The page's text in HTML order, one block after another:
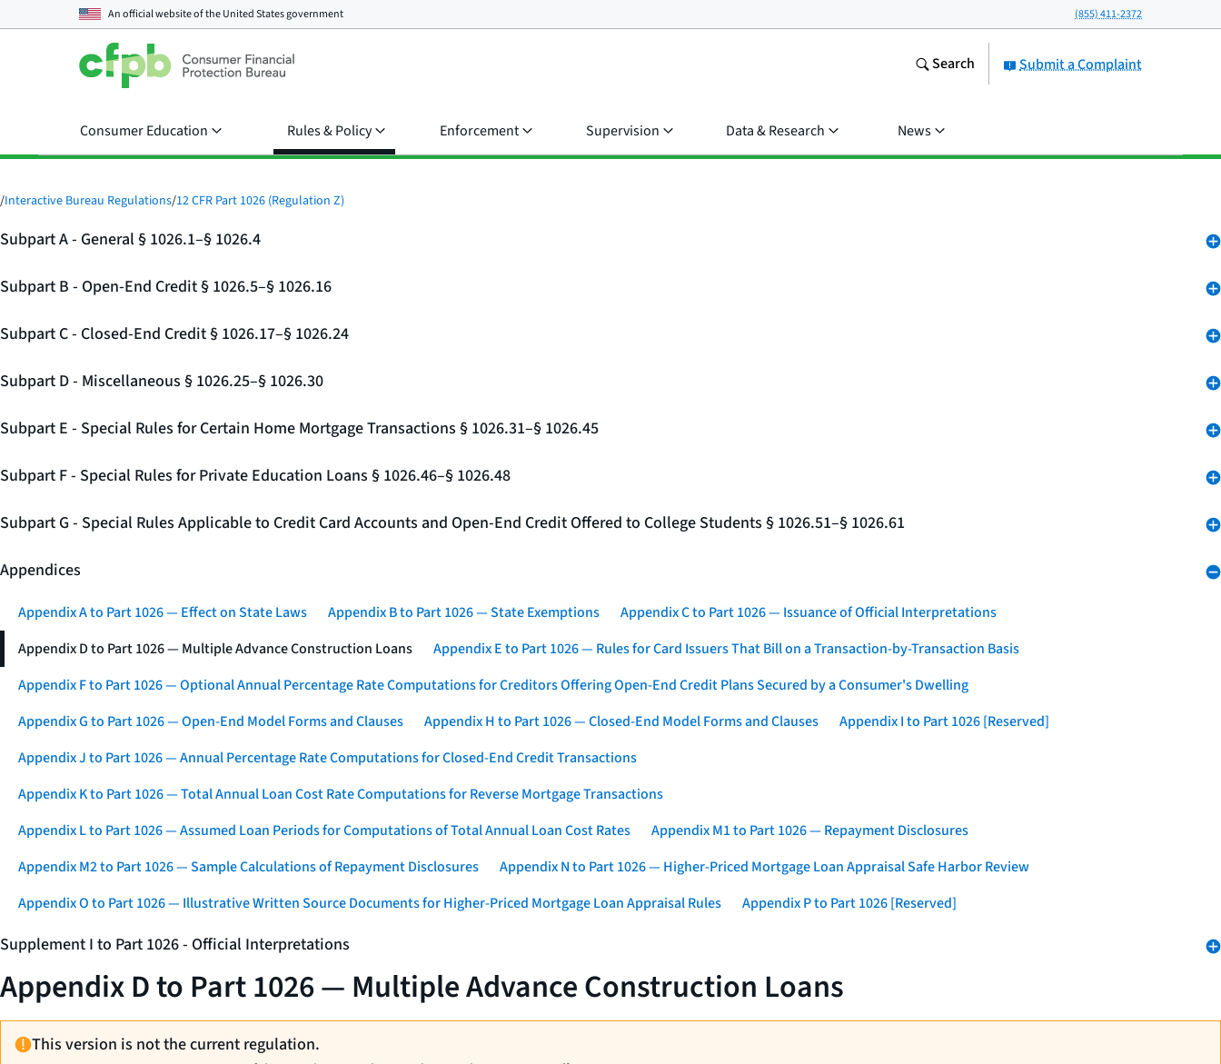
An official website of theUnited States government (855) 411-2372
Submit a Complaint
Search
Consumer Education Rules & Policy Enforcement Supervision Data & Research News
/Interactive Bureau Regulations/12 CFR Part 1026 (Regulation Z)
Subpart A - General § 1026.1–§ 1026.4
Subpart B - Open-End Credit § 1026.5–§ 1026.16
Subpart C - Closed-End Credit § 1026.17–§ 1026.24
Subpart D - Miscellaneous § 1026.25–§ 1026.30
Subpart E - Special Rules for Certain Home Mortgage Transactions § 1026.31–§ 1026.45
Subpart F - Special Rules for Private Education Loans § 1026.46–§ 1026.48
Subpart G - Special Rules Applicable to Credit Card Accounts and Open-End Credit Offered to College Students § 1026.51–§ 1026.61
Appendices
Appendix A to Part 1026 — Effect on State Laws Appendix B to Part 1026 — State Exemptions
Appendix C to Part 1026 — Issuance of Official Interpretations
Appendix D to Part 1026 — Multiple Advance Construction Loans
Appendix E to Part 1026 — Rules for Card Issuers That Bill on a Transaction-by-Transaction Basis
Appendix F to Part 1026 — Optional Annual Percentage Rate Computations for Creditors Offering Open-End Credit Plans Secured by a Consumer's Dwelling
Appendix G to Part 1026 — Open-End Model Forms and Clauses
Appendix H to Part 1026 — Closed-End Model Forms and Clauses
Appendix I to Part 1026 [Reserved]
Appendix J to Part 1026 — Annual Percentage Rate Computations for Closed-End Credit Transactions
Appendix K to Part 1026 — Total Annual Loan Cost Rate Computations for Reverse Mortgage Transactions
Appendix L to Part 1026 — Assumed Loan Periods for Computations of Total Annual Loan Cost Rates
Appendix M1 to Part 1026 — Repayment Disclosures
Appendix M2 to Part 1026 — Sample Calculations of Repayment Disclosures
Appendix N to Part 1026 — Higher-Priced Mortgage Loan Appraisal Safe Harbor Review
Appendix O to Part 1026 — Illustrative Written Source Documents for Higher-Priced Mortgage Loan Appraisal Rules
Appendix P to Part 1026 [Reserved]
Supplement I to Part 1026 - Official Interpretations
Appendix D to Part 1026 — Multiple Advance Construction Loans
This version is not the current regulation.